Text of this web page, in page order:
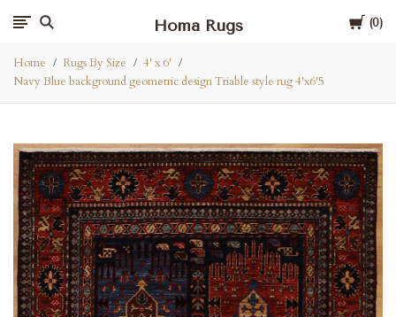
Cart
0
Homa Rugs
Home Rugs By Size
4' x 6'
Navy Blue background geometric design Triable style rug 4'x6'5